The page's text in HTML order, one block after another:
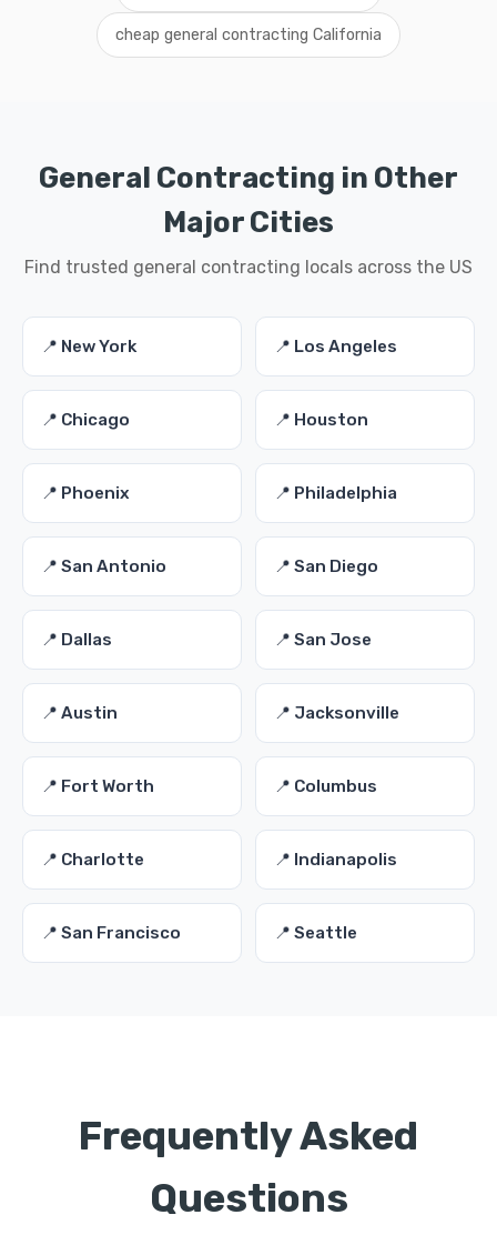
cheap general contracting California
General Contracting in Other
Major Cities
Find trusted general contracting locals across the US
📍 New York 📍 Los Angeles
📍 Chicago 📍 Houston
📍 Phoenix 📍 Philadelphia
📍 San Antonio 📍 San Diego
📍 Dallas 📍 San Jose
📍 Austin 📍 Jacksonville
📍 Fort Worth 📍 Columbus
📍 Charlotte 📍 Indianapolis
📍 San Francisco 📍 Seattle
Frequently Asked
Questions